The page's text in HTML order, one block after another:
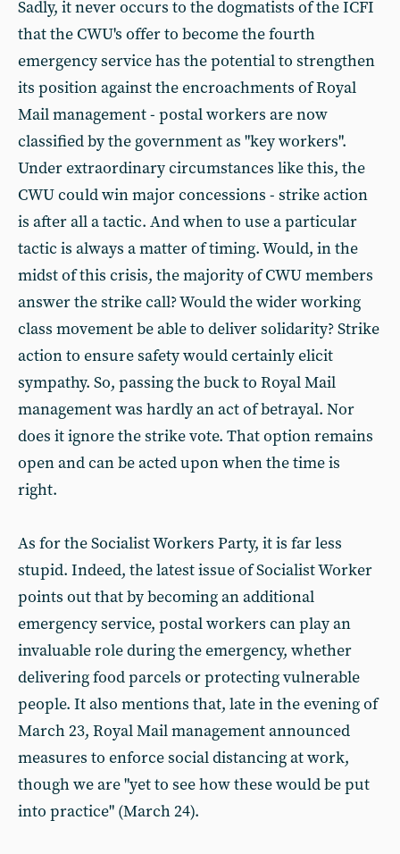
Sadly, it never occurs to the dogmatists of the ICFI
that the CWU's offer to become the fourth
emergency service has the potential to strengthen
its position against the encroachments of Royal
Mail management - postal workers are now
classified by the government as "key workers".
Under extraordinary circumstances like this, the
CWU could win major concessions - strike action
is after all a tactic. And when to use a particular
tactic is always a matter of timing. Would, in the
midst of this crisis, the majority of CWU members
answer the strike call? Would the wider working
class movement be able to deliver solidarity? Strike
action to ensure safety would certainly elicit
sympathy. So, passing the buck to Royal Mail
management was hardly an act of betrayal. Nor
does it ignore the strike vote. That option remains
open and can be acted upon when the time is
right.
As for the Socialist Workers Party, it is far less
stupid. Indeed, the latest issue of Socialist Worker
points out that by becoming an additional
emergency service, postal workers can play an
invaluable role during the emergency, whether
delivering food parcels or protecting vulnerable
people. It also mentions that, late in the evening of
March 23, Royal Mail management announced
measures to enforce social distancing at work,
though we are "yet to see how these would be put
into practice" (March 24).